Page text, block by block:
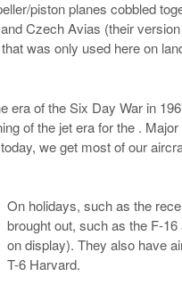
piston planes cobbled
Czech Avias (their
was only used here on
of the Six Day War in
of the jet era for the .
we get most of our
On holidays, such as the
brought out, such as the F-
on display). They also have
T-6 Harvard.